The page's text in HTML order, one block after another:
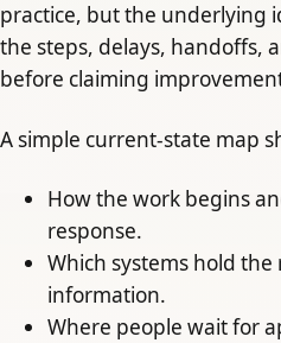
practice, but the underlying
the steps, delays, handoffs,
before claiming
A simple current-state map
How the work begins
response.
Which systems hold
information.
Where people wait for